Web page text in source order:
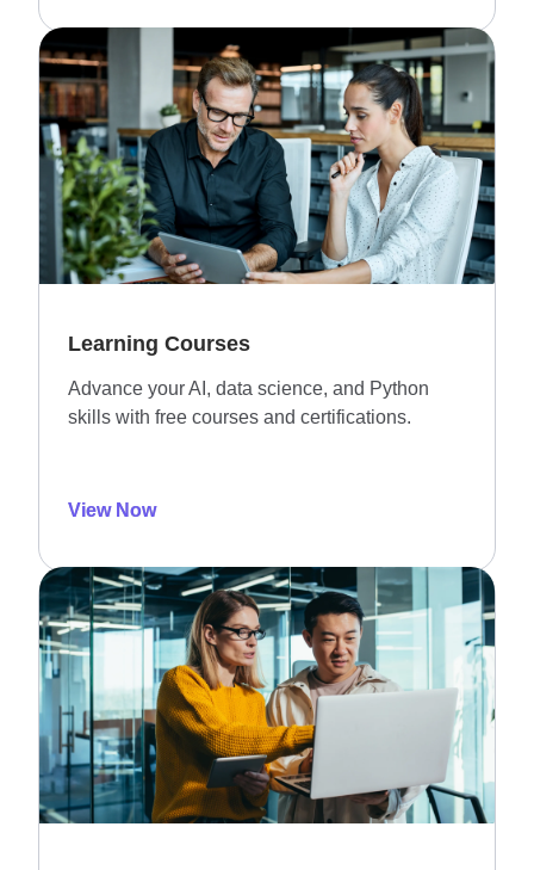
Learning Courses
Advance your AI, data science, and Python
skills with free courses and certifications.
View Now